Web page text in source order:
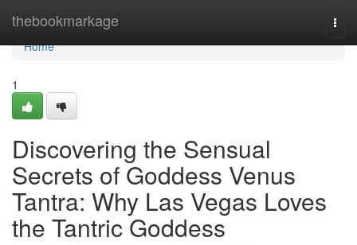
thebookmarkage
Home
Home
1
Discovering the Sensual
Secrets of Goddess Venus
Tantra: Why Las Vegas Loves
the Tantric Goddess